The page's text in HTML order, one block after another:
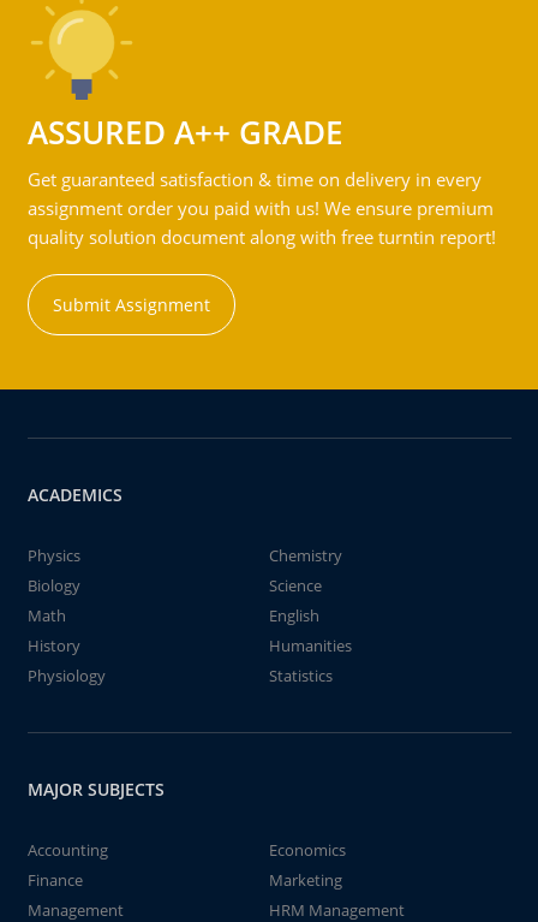
ASSURED A++ GRADE
Get guaranteed satisfaction & time on delivery in every
assignment order you paid with us! We ensure premium
quality solution document along with free turntin report!
Submit Assignment
ACADEMICS
Physics
Chemistry
Biology
Science
Math
English
History
Humanities
Physiology
Statistics
MAJOR SUBJECTS
Accounting
Economics
Finance
Marketing
Management
HRM Management